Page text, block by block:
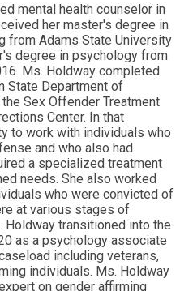
mental health counselor in
her master's degree in
from Adams State University
degree in psychology from
Ms. Holdway completed
State Department of
Sex Offender Treatment
Center. In that
to work with individuals who
and who also had
a specialized treatment
needs. She also worked
who were convicted of
at various stages of
Holdway transitioned into the
as a psychology associate
including veterans,
individuals. Ms. Holdway
on gender affirming